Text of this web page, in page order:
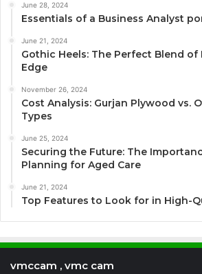
June 28, 2024
Essentials of a Business Analyst
June 21, 2024
Gothic Heels: The Perfect Blend of
Edge
November 26, 2024
Cost Analysis: Gurjan Plywood vs.
Types
June 25, 2024
Securing the Future: The
Planning for Aged Care
June 21, 2024
Top Features to Look for in High-
vmccam , vmc cam